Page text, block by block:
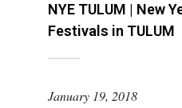
NYE TULUM | New
Festivals in TULUM
January 19, 2018